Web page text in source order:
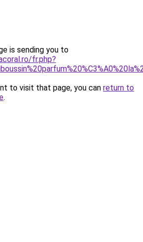
is sending you to
fr.php?
to visit that page, you can return to
.